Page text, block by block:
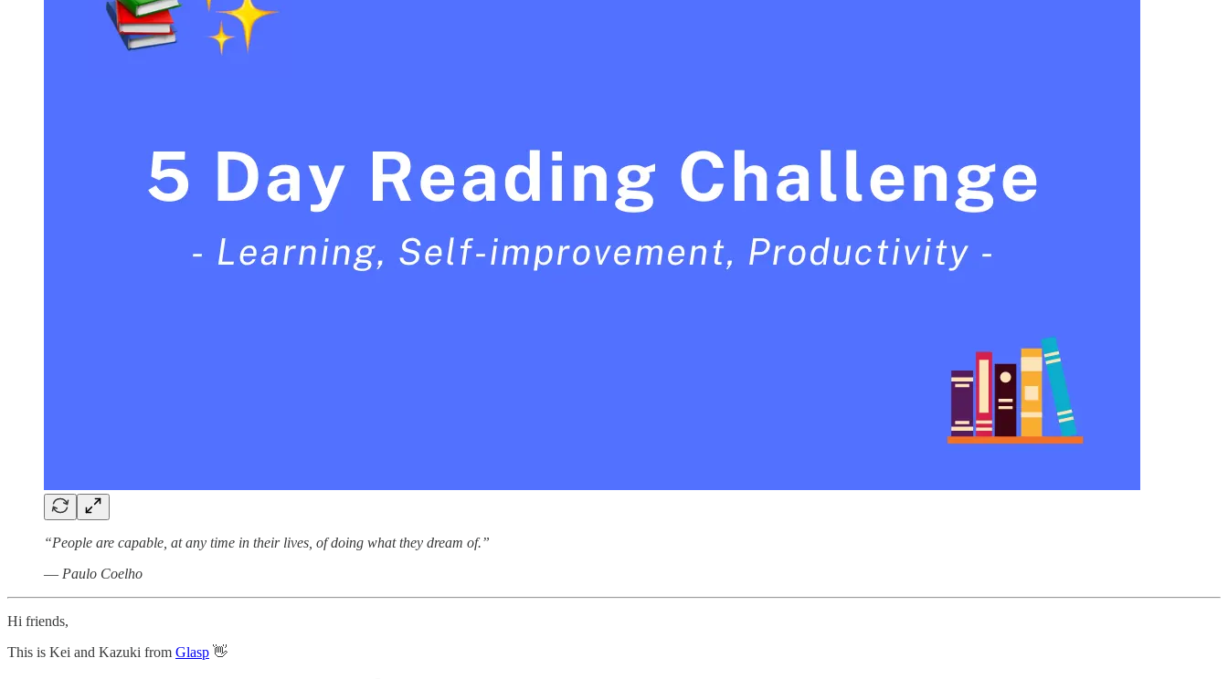
“People are capable, at any time in their lives, of doing what they dream of.”
― Paulo Coelho
Hi friends,
This is Kei and Kazuki from Glasp 👋